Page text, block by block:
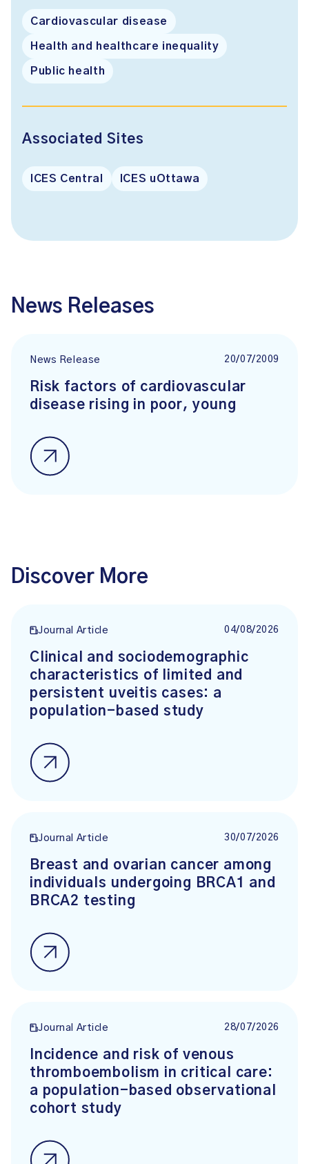
Cardiovascular disease
Health and healthcare inequality
Public health
Associated Sites
ICES Central ICES uOttawa
News Releases
News Release 20/07/2009
Risk factors of cardiovascular
disease rising in poor, young
Discover More
Journal Article 04/08/2026
Clinical and sociodemographic
characteristics of limited and
persistent uveitis cases: a
population-based study
Journal Article 30/07/2026
Breast and ovarian cancer among
individuals undergoing BRCA1 and
BRCA2 testing
Journal Article 28/07/2026
Incidence and risk of venous
thromboembolism in critical care:
a population-based observational
cohort study